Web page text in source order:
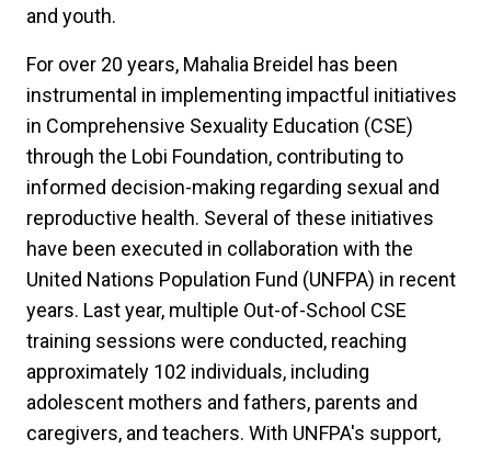
and youth.
For over 20 years, Mahalia Breidel has been
instrumental in implementing impactful initiatives
in Comprehensive Sexuality Education (CSE)
through the Lobi Foundation, contributing to
informed decision-making regarding sexual and
reproductive health. Several of these initiatives
have been executed in collaboration with the
United Nations Population Fund (UNFPA) in recent
years. Last year, multiple Out-of-School CSE
training sessions were conducted, reaching
approximately 102 individuals, including
adolescent mothers and fathers, parents and
caregivers, and teachers. With UNFPA's support,